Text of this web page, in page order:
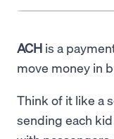
ACH is a
move money in
Think of it like a
sending each